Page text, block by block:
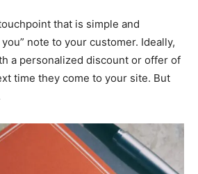
that is simple and
note to your customer. Ideally,
a personalized discount or offer of
time they come to your site. But